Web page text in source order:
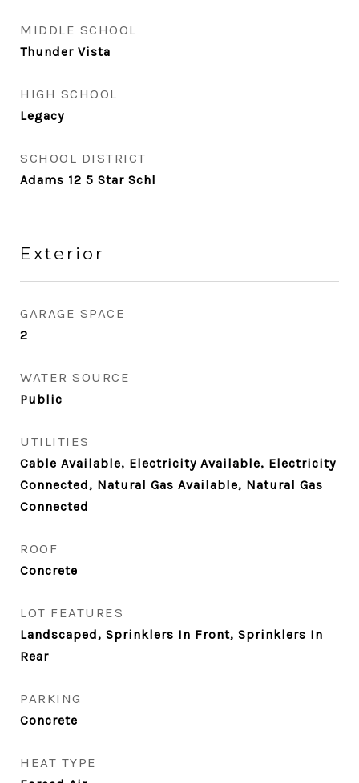
MIDDLE SCHOOL
Thunder Vista
HIGH SCHOOL
Legacy
SCHOOL DISTRICT
Adams 12 5 Star Schl
Exterior
GARAGE SPACE
2
WATER SOURCE
Public
UTILITIES
Cable Available, Electricity Available, Electricity
Connected, Natural Gas Available, Natural Gas
Connected
ROOF
Concrete
LOT FEATURES
Landscaped, Sprinklers In Front, Sprinklers In
Rear
PARKING
Concrete
HEAT TYPE